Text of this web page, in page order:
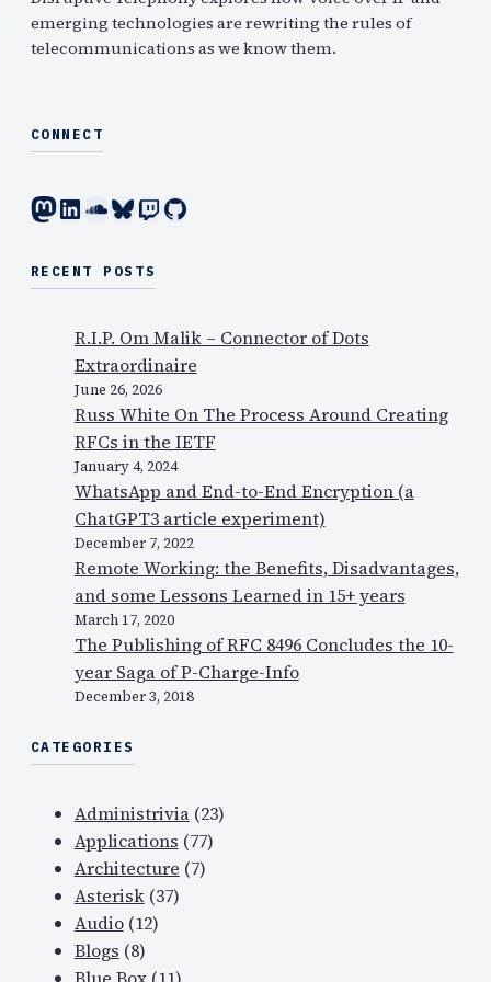
emerging technologies are rewriting the rules of
telecommunications as we know them.
CONNECT
Mastodon LinkedIn SoundCloud Bluesky Twitch GitHub
RECENT POSTS
R.I.P. Om Malik – Connector of Dots
Extraordinaire
June 26, 2026
Russ White On The Process Around Creating
RFCs in the IETF
January 4, 2024
WhatsApp and End-to-End Encryption (a
ChatGPT3 article experiment)
December 7, 2022
Remote Working: the Benefits, Disadvantages,
and some Lessons Learned in 15+ years
March 17, 2020
The Publishing of RFC 8496 Concludes the 10-
year Saga of P-Charge-Info
December 3, 2018
CATEGORIES
Administrivia(23)
Applications (77)
Architecture (7)
Asterisk(37)
Audio(12)
Blogs (8)